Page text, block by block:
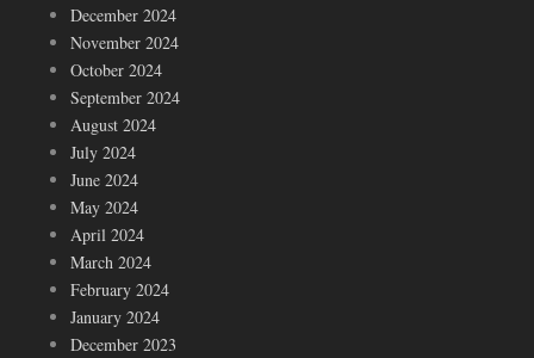
December 2024
November 2024
October 2024
September 2024
August 2024
July 2024
June 2024
May 2024
April 2024
March 2024
February 2024
January 2024
December 2023